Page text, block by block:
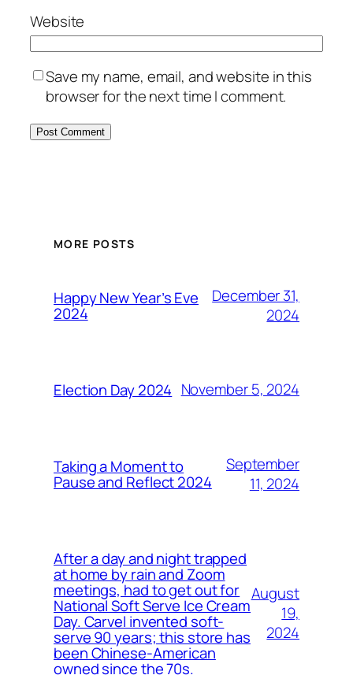
Website
Save my name, email, and website in this
browser for the next time I comment.
MORE POSTS
Happy New Year’s Eve
2024
December 31,
2024
Election Day 2024 November 5, 2024
Taking a Moment to
Pause and Reflect 2024
September
11, 2024
After a day and night trapped
at home by rain and Zoom
meetings, had to get out for
National Soft Serve Ice Cream
Day. Carvel invented soft-
serve 90 years; this store has
been Chinese-American
owned since the 70s.
August
19,
2024